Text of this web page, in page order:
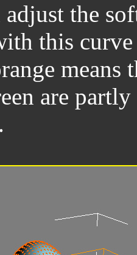
adjust the
this
means
are